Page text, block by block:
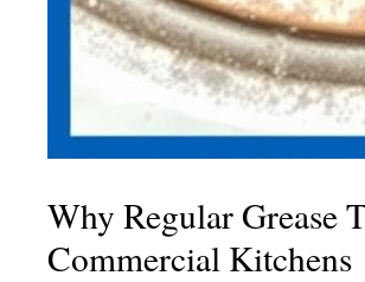
Why Regular Grease
Commercial Kitchens